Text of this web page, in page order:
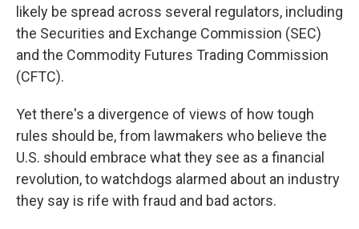
likely be spread across several regulators, including
the Securities and Exchange Commission (SEC)
and the Commodity Futures Trading Commission
(CFTC).
Yet there's a divergence of views of how tough
rules should be, from lawmakers who believe the
U.S. should embrace what they see as a financial
revolution, to watchdogs alarmed about an industry
they say is rife with fraud and bad actors.